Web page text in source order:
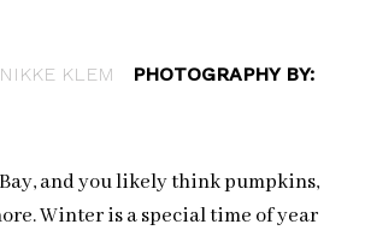
KLEM
PHOTOGRAPHY BY:
and you likely think pumpkins,
Winter is a special time of year